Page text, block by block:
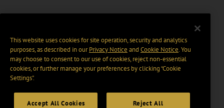
This website uses cookies for site operation, security and analytics
purposes, as described in ourPrivacy Notice and Cookie Notice. You
may choose to consent to our use of cookies, reject non-essential
cookies, or further manage your preferences by clicking “Cookie
Settings".
Accept All Cookies Reject All